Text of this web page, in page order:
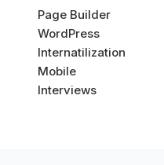
Page Builder
WordPress
Internatilization
Mobile
Interviews